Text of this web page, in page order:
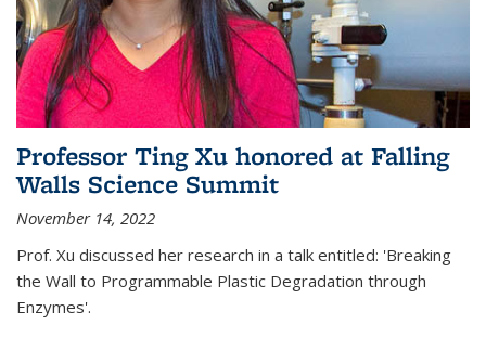
Professor Ting Xu honored at Falling
Walls Science Summit
November 14, 2022
Prof. Xu discussed her research in a talk entitled: 'Breaking
the Wall to Programmable Plastic Degradation through
Enzymes'.